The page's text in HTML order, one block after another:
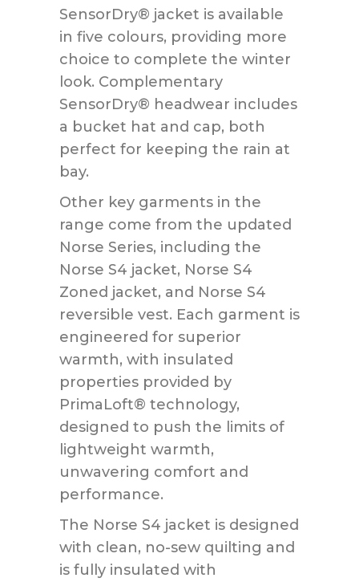
SensorDry® jacket is available
in five colours, providing more
choice to complete the winter
look. Complementary
SensorDry® headwear includes
a bucket hat and cap, both
perfect for keeping the rain at
bay.
Other key garments in the
range come from the updated
Norse Series, including the
Norse S4 jacket, Norse S4
Zoned jacket, and Norse S4
reversible vest. Each garment is
engineered for superior
warmth, with insulated
properties provided by
PrimaLoft® technology,
designed to push the limits of
lightweight warmth,
unwavering comfort and
performance.
The Norse S4 jacket is designed
with clean, no-sew quilting and
is fully insulated with